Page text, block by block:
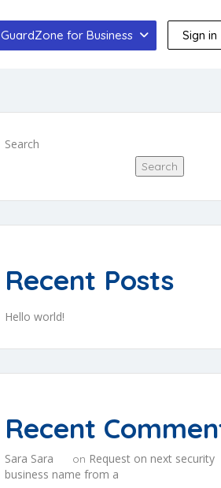
GuardZone for Business Sign in
Search
Search
Recent Posts
Hello world!
Recent
Sara Sara on Request on next security
business name from a